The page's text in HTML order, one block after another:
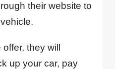
their website to
they will
up your car, pay